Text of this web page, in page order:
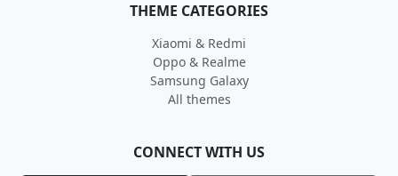
THEME CATEGORIES
Xiaomi & Redmi
Oppo & Realme
Samsung Galaxy
All themes
CONNECT WITH US